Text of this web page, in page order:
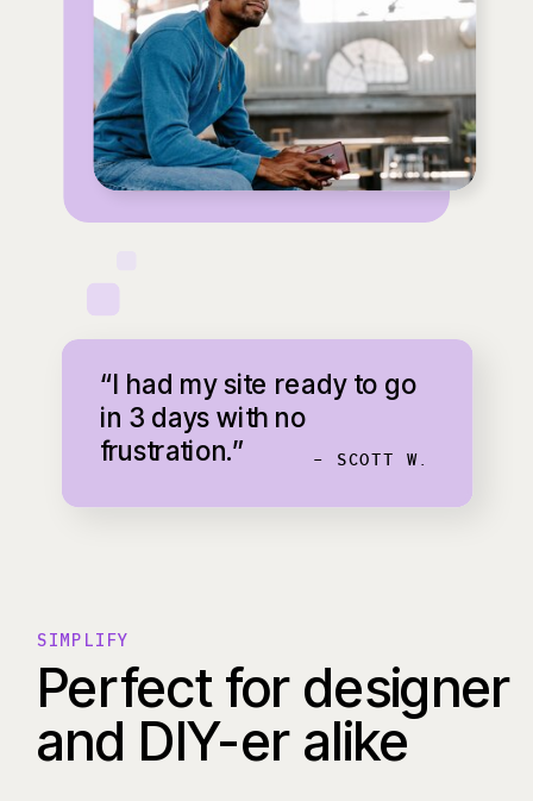
“I had my site ready to go
in 3 days with no
frustration.”
- SCOTT W.
Perfect for designer
and DIY-er alike
SIMPLIFY